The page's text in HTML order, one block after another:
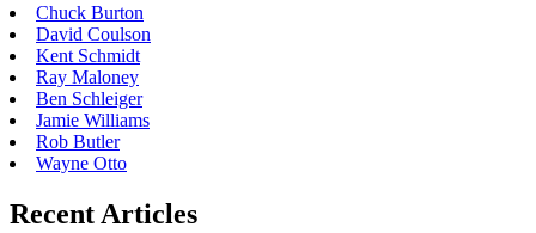
Chuck Burton
David Coulson
Kent Schmidt
Ray Maloney
Ben Schleiger
Jamie Williams
Rob Butler
Wayne Otto
Recent Articles